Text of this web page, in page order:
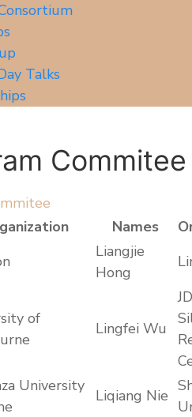
Talks
Commitee
Names
Liangjie
Hong
of
Lingfei Wu
University
Liqiang Nie